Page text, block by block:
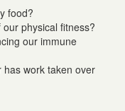
food?
physical fitness?
our immune
has work taken over